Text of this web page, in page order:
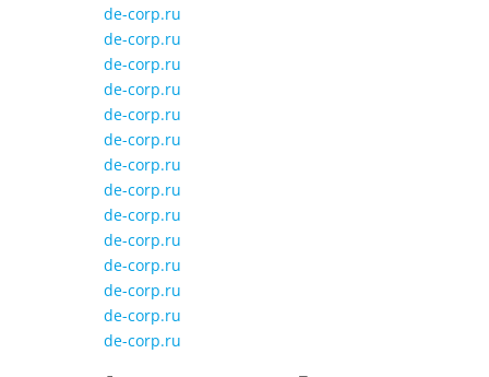
de-corp.ru
de-corp.ru
de-corp.ru
de-corp.ru
de-corp.ru
de-corp.ru
de-corp.ru
de-corp.ru
de-corp.ru
de-corp.ru
de-corp.ru
de-corp.ru
de-corp.ru
de-corp.ru